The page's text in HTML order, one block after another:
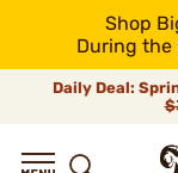
Shop
During the
Daily Deal: